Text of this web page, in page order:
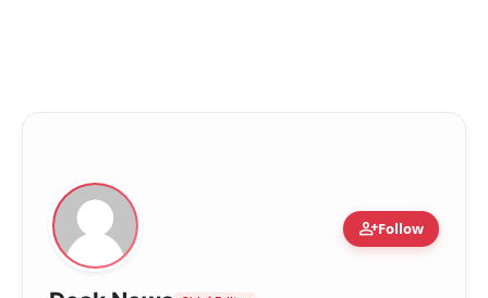
person_addFollow